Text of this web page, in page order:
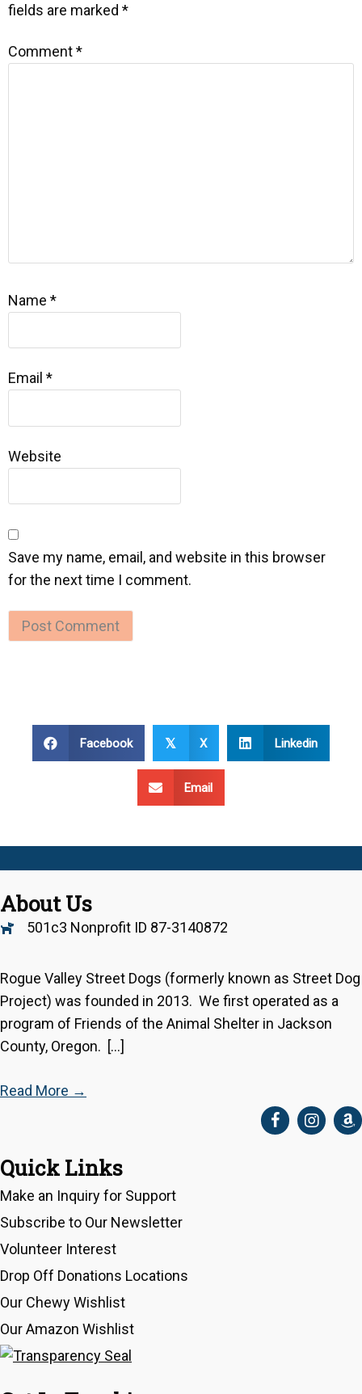
fields are marked *
Comment*
Name *
Email *
Website
Save my name, email, and website in this browser
for the next time I comment.
Facebook 𝕏 X Linkedin
Email
About Us
501c3 Nonprofit ID 87-3140872
Rogue Valley Street Dogs (formerly known as Street Dog
Project) was founded in 2013. We first operated as a
program of Friends of the Animal Shelter in Jackson
County, Oregon. […]
Read More →
Quick Links
Make an Inquiry for Support
Subscribe to Our Newsletter
Volunteer Interest
Drop Off Donations Locations
Our Chewy Wishlist
Our Amazon Wishlist